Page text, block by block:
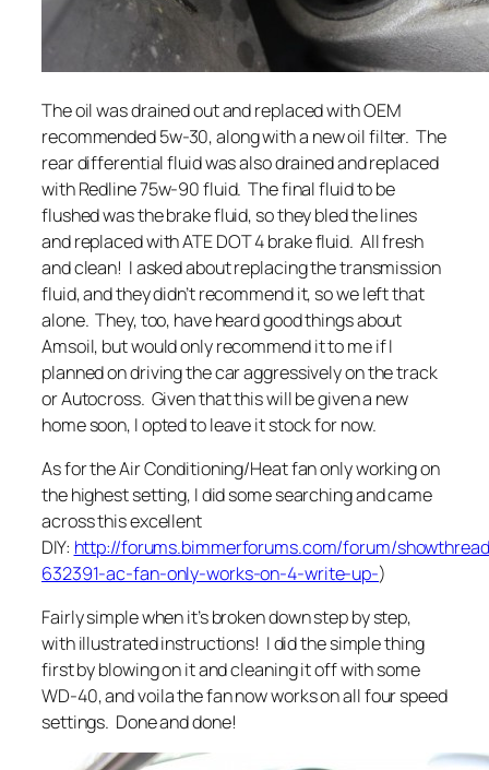
The oil was drained out and replaced with OEM
recommended 5w-30, along with a new oil filter. The
rear differential fluid was also drained and replaced
with Redline 75w-90 fluid. The final fluid to be
flushed was the brake fluid, so they bled the lines
and replaced with ATE DOT 4 brake fluid. All fresh
and clean! I asked about replacing the transmission
fluid, and they didn’t recommend it, so we left that
alone. They, too, have heard good things about
Amsoil, but would only recommend it to me if I
planned on driving the car aggressively on the track
or Autocross. Given that this will be given a new
home soon, I opted to leave it stock for now.
As for the Air Conditioning/Heat fan only working on
the highest setting, I did some searching and came
across this excellent
DIY: http://forums.bimmerforums.com/forum/
632391-ac-fan-only-works-on-4-write-up-)
Fairly simple when it’s broken down step by step,
with illustrated instructions! I did the simple thing
first by blowing on it and cleaning it off with some
WD-40, and voila the fan now works on all four speed
settings. Done and done!